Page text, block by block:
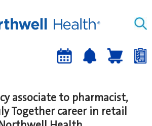
Upcoming
Job
up
Job
associate to pharmacist,
Together career in retail